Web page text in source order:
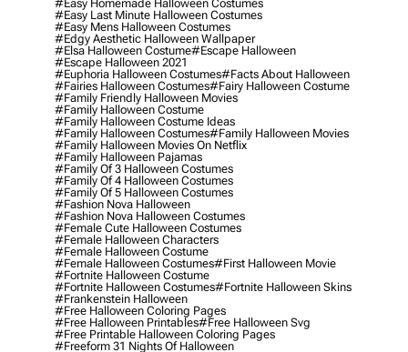
#easy Homemade Halloween Costumes
#easy Last Minute Halloween Costumes
#easy Mens Halloween Costumes
#edgy Aesthetic Halloween Wallpaper
#elsa Halloween Costume#escape Halloween
#escape Halloween 2021
#euphoria Halloween Costumes#facts About Halloween
#fairies Halloween Costumes#fairy Halloween Costume
#family Friendly Halloween Movies
#family Halloween Costume
#family Halloween Costume Ideas
#family Halloween Costumes#family Halloween Movies
#family Halloween Movies On Netflix
#family Halloween Pajamas
#family Of 3 Halloween Costumes
#family Of 4 Halloween Costumes
#family Of 5 Halloween Costumes
#fashion Nova Halloween
#fashion Nova Halloween Costumes
#female Cute Halloween Costumes
#female Halloween Characters
#female Halloween Costume
#female Halloween Costumes#first Halloween Movie
#fortnite Halloween Costume
#fortnite Halloween Costumes#fortnite Halloween Skins
#frankenstein Halloween
#free Halloween Coloring Pages
#free Halloween Printables#free Halloween Svg
#free Printable Halloween Coloring Pages
#freeform 31 Nights Of Halloween